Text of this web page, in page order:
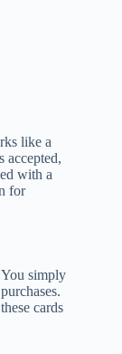
like a
accepted,
with a
for
simply
cards